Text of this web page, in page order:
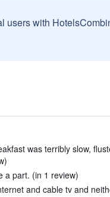
users with
was terribly slow,
a part. (in 1 review)
and cable tv and